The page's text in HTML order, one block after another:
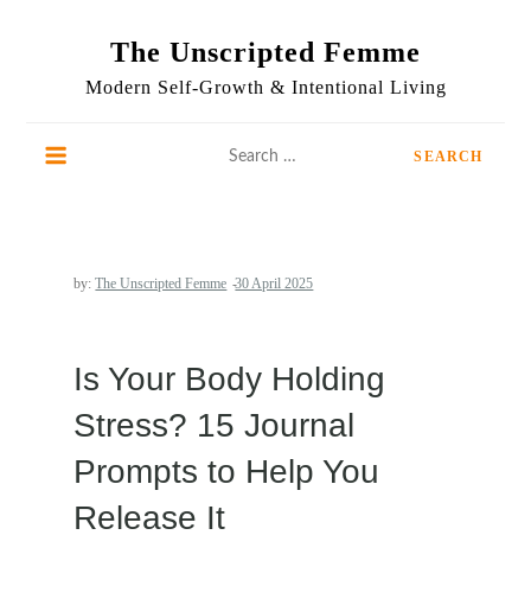
The Unscripted Femme
Modern Self-Growth & Intentional Living
by:The Unscripted Femme
Is Your Body Holding
Stress? 15 Journal
Prompts to Help You
Release It